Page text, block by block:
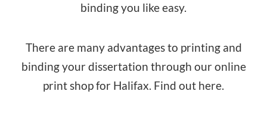
binding you like easy.
There are many advantages to printing and
binding your dissertation through our online
print shop for Halifax. Find out here.